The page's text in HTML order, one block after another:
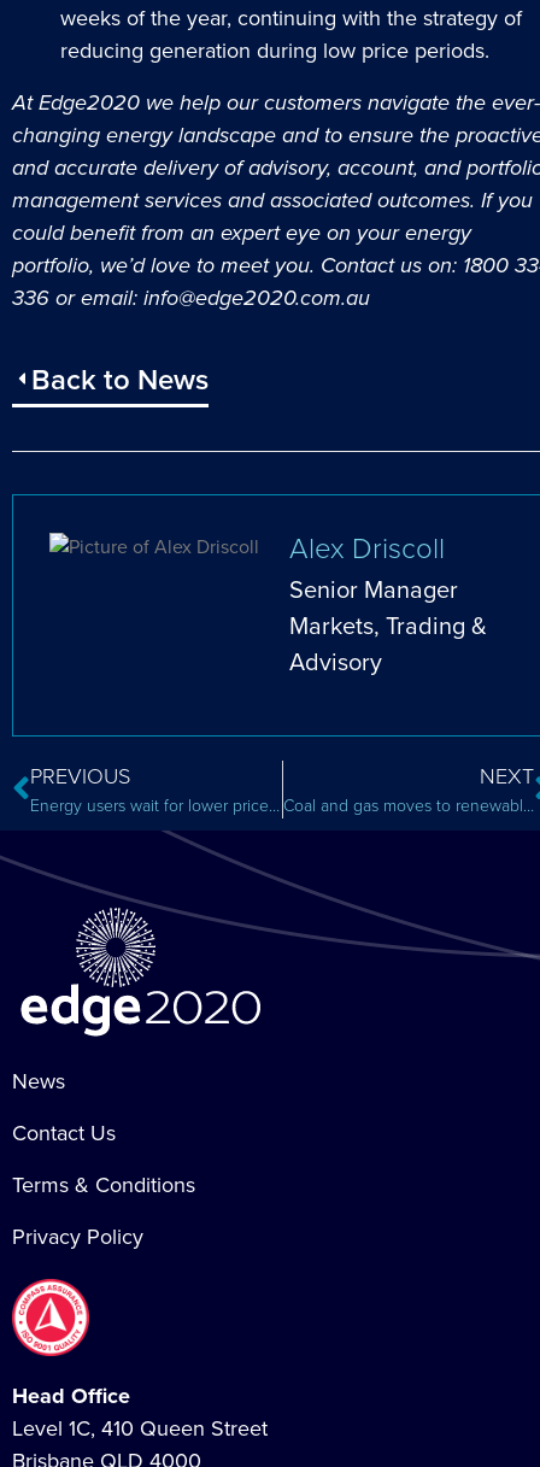
weeks of the year, continuing with the strategy of
reducing generation during low price periods.
At Edge2020 we help our customers navigate the ever-
changing energy landscape and to ensure the
and accurate delivery of advisory, account, and
management services and associated outcomes. If you
could benefit from an expert eye on your energy
portfolio, we’d love to meet you. Contact us on: 1800
336 or email:info@edge2020.com.au
Back to News
Alex Driscoll
Senior Manager
Markets, Trading &
Advisory
PREVIOUS
Energy users wait for lower price after intervention bill
NEXT
Coal and gas moves to renewables and storage
News
Contact Us
Terms & Conditions
Privacy Policy
Head Office
Level 1C, 410 Queen Street